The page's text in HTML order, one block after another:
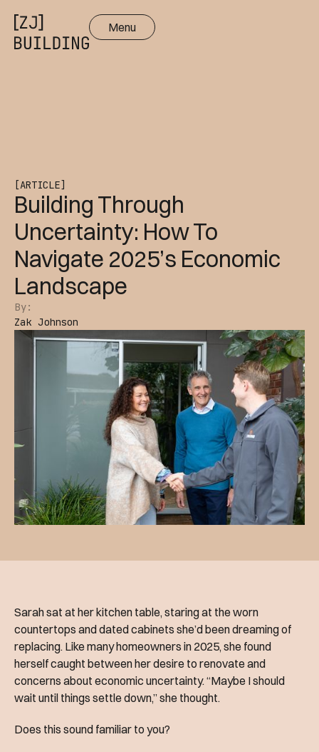
Menu
Close
[ARTICLE]
Building Through
Uncertainty: How To
Navigate 2025’s Economic
Landscape
By:
Zak Johnson
Sarah sat at her kitchen table, staring at the worn
countertops and dated cabinets she’d been dreaming of
replacing. Like many homeowners in 2025, she found
herself caught between her desire to renovate and
concerns about economic uncertainty. “Maybe I should
wait until things settle down,” she thought.
Does this sound familiar to you?